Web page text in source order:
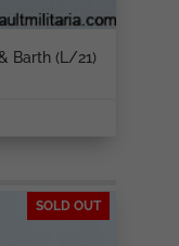
Barth (L/21)
SOLD OUT